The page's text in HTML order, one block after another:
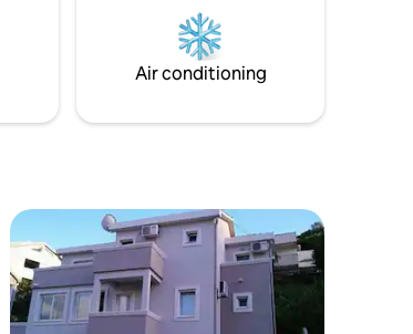
seclusion, and easy access to
Montenegro’s best beaches.
Air conditioning